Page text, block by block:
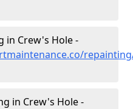
in Crew's Hole -
in Crew's Hole -